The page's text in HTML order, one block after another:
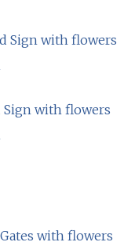
Sign with flowers